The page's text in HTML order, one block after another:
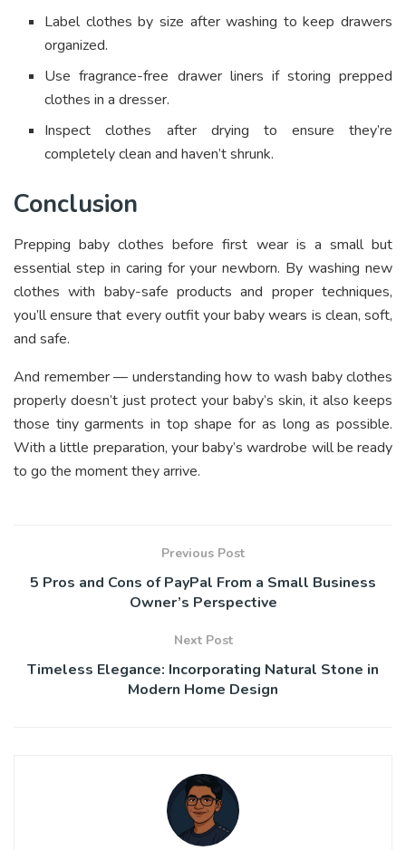
Label clothes by size after washing to keep drawers
organized.
Use fragrance-free drawer liners if storing prepped
clothes in a dresser.
Inspect clothes after drying to ensure they’re
completely clean and haven’t shrunk.
Conclusion
Prepping baby clothes before first wear is a small but
essential step in caring for your newborn. By washing new
clothes with baby-safe products and proper techniques,
you’ll ensure that every outfit your baby wears is clean, soft,
and safe.
And remember — understanding how to wash baby clothes
properly doesn’t just protect your baby’s skin, it also keeps
those tiny garments in top shape for as long as possible.
With a little preparation, your baby’s wardrobe will be ready
to go the moment they arrive.
Previous Post
5 Pros and Cons of PayPal From a Small Business
Owner’s Perspective
Next Post
Timeless Elegance: Incorporating Natural Stone in
Modern Home Design